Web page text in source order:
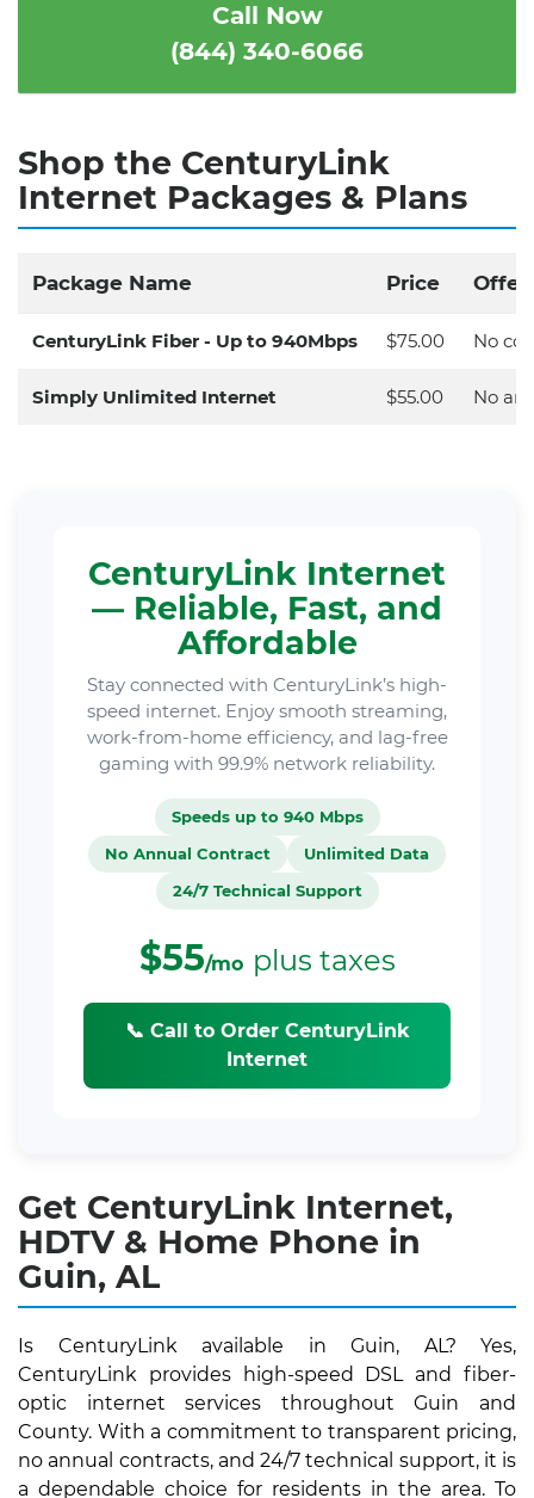
Call Now
(844) 340-6066
Shop the CenturyLink
Internet Packages & Plans
Package Name Price
CenturyLink Fiber - Up to 940Mbps $75.00 No
Simply Unlimited Internet $55.00 No
CenturyLink Internet
— Reliable, Fast, and
Affordable
Stay connected with CenturyLink’s high-
speed internet. Enjoy smooth streaming,
work-from-home efficiency, and lag-free
gaming with 99.9% network reliability.
Speeds up to 940 Mbps
No Annual Contract
Unlimited Data
24/7 Technical Support
$55/mo plus taxes
📞 Call to Order CenturyLink
Internet
Get CenturyLink Internet,
HDTV & Home Phone in
Guin, AL
Is CenturyLink available in Guin, AL? Yes,
CenturyLink provides high-speed DSL and fiber-
optic internet services throughout Guin and
County. With a commitment to transparent pricing,
no annual contracts, and 24/7 technical support, it is
a dependable choice for residents in the area. To